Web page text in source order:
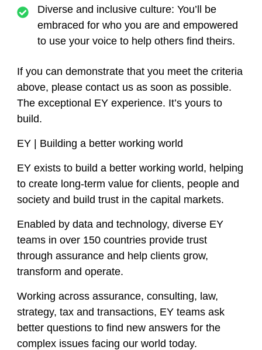
Diverse and inclusive culture: You’ll be
embraced for who you are and empowered
to use your voice to help others find theirs.
If you can demonstrate that you meet the criteria
above, please contact us as soon as possible.
The exceptional EY experience. It’s yours to
build.
EY | Building a better working world
EY exists to build a better working world, helping
to create long-term value for clients, people and
society and build trust in the capital markets.
Enabled by data and technology, diverse EY
teams in over 150 countries provide trust
through assurance and help clients grow,
transform and operate.
Working across assurance, consulting, law,
strategy, tax and transactions, EY teams ask
better questions to find new answers for the
complex issues facing our world today.